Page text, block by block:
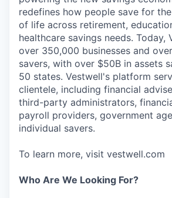
redefines how people save for
of life across retirement,
healthcare savings needs. Today,
over 350,000 businesses and
savers, with over $50B in assets
50 states. Vestwell's platform
clientele, including financial
third-party administrators,
payroll providers, government
individual savers.
To learn more, visit vestwell.com
Who Are We Looking For?